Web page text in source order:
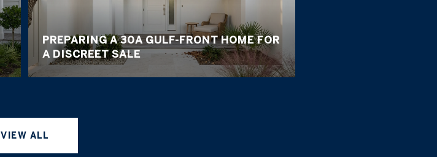
PREPARING A 30A GULF-FRONT HOME FOR
A DISCREET SALE
VIEW ALL